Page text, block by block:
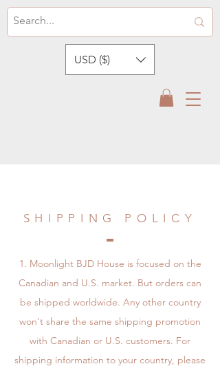
USD ($)
SHIPPING POLICY
Moonlight BJD House is focused on the
Canadian and U.S. market. But orders can
be shipped worldwide. Any other country
won't share the same shipping promotion
with Canadian or U.S. customers. For
shipping information to your country, please